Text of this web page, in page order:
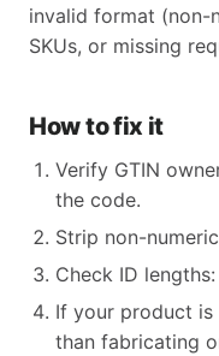
invalid format (non-
SKUs, or missing
How to fix it
Verify GTIN
the code.
Strip non-
Check ID
If your product is
than fabricating